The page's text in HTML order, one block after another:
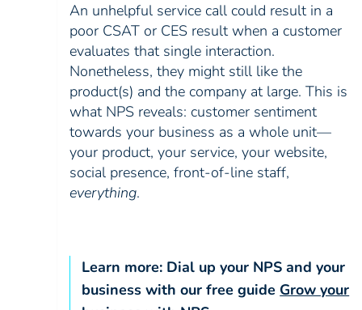
An unhelpful service call could result in a
poor CSAT or CES result when a customer
evaluates that single interaction.
Nonetheless, they might still like the
product(s) and the company at large. This is
what NPS reveals: customer sentiment
towards your business as a whole unit—
your product, your service, your website,
social presence, front-of-line staff,
everything.
Learn more: Dial up your NPS and your
business with our free guide Grow your